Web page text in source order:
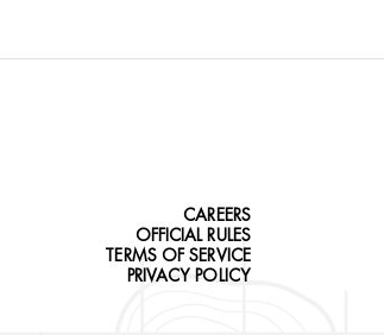
CAREERS
OFFICIAL RULES
TERMS OF SERVICE
PRIVACY POLICY